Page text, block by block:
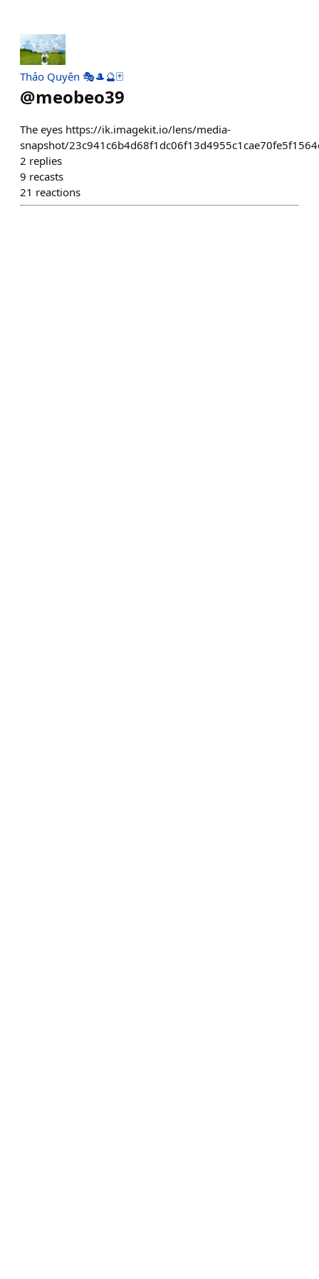
Thảo Quyên 🎭🎩🔮🃏
@meobeo39
The eyes https://ik.imagekit.io/lens/media-
snapshot/
2 replies
9 recasts
21 reactions